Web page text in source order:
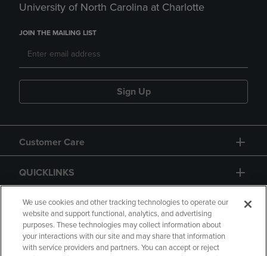
University of North Carolina at Charlotte
JOIN THE MAILING LIST
Sign Up
Customer Care
QUICKLINKS
GIFT CARD
We use cookies and other tracking technologies to operate our
website and support functional, analytics, and advertising
purposes. These technologies may collect information about
your interactions with our site and may share that information
with service providers and partners. You can accept or reject